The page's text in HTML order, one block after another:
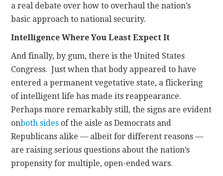
a real debate over how to overhaul the nation’s
basic approach to national security.
Intelligence Where You Least Expect It
And finally, by gum, there is the United States
Congress. Just when that body appeared to have
entered a permanent vegetative state, a flickering
of intelligent life has made its reappearance.
Perhaps more remarkably still, the signs are evident
onboth sides of the aisle as Democrats and
Republicans alike — albeit for different reasons —
are raising serious questions about the nation’s
propensity for multiple, open-ended wars.